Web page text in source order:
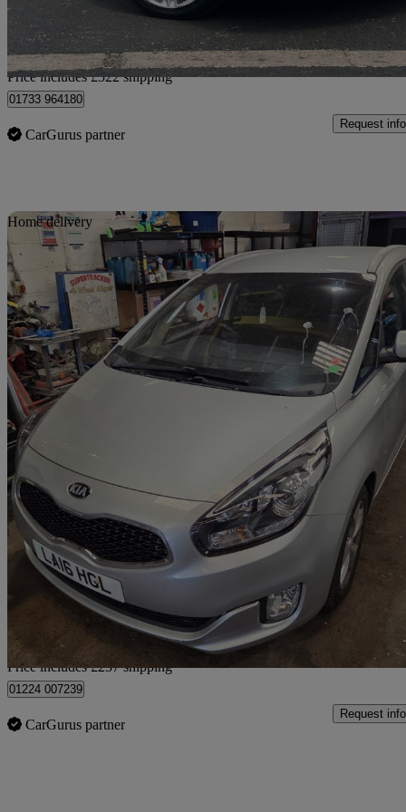
Home delivery from Peterborough
Price includes £522 shipping
01733 964180
CarGurus partner
Request info
Home delivery
2016 Kia Carens
1.7 Crdi [139] 2 5dr Dct65,671 miles
£7,232 Fair
Home delivery from Aberdeen
Price includes £237 shipping
01224 007239
CarGurus partner
Request info